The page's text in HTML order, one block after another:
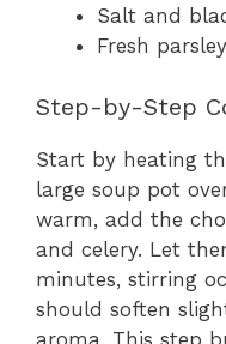
Salt and
Fresh
Step-by-Step
Start by heating
large soup pot
warm, add the
and celery. Let
minutes, stirring
should soften
aroma. This step